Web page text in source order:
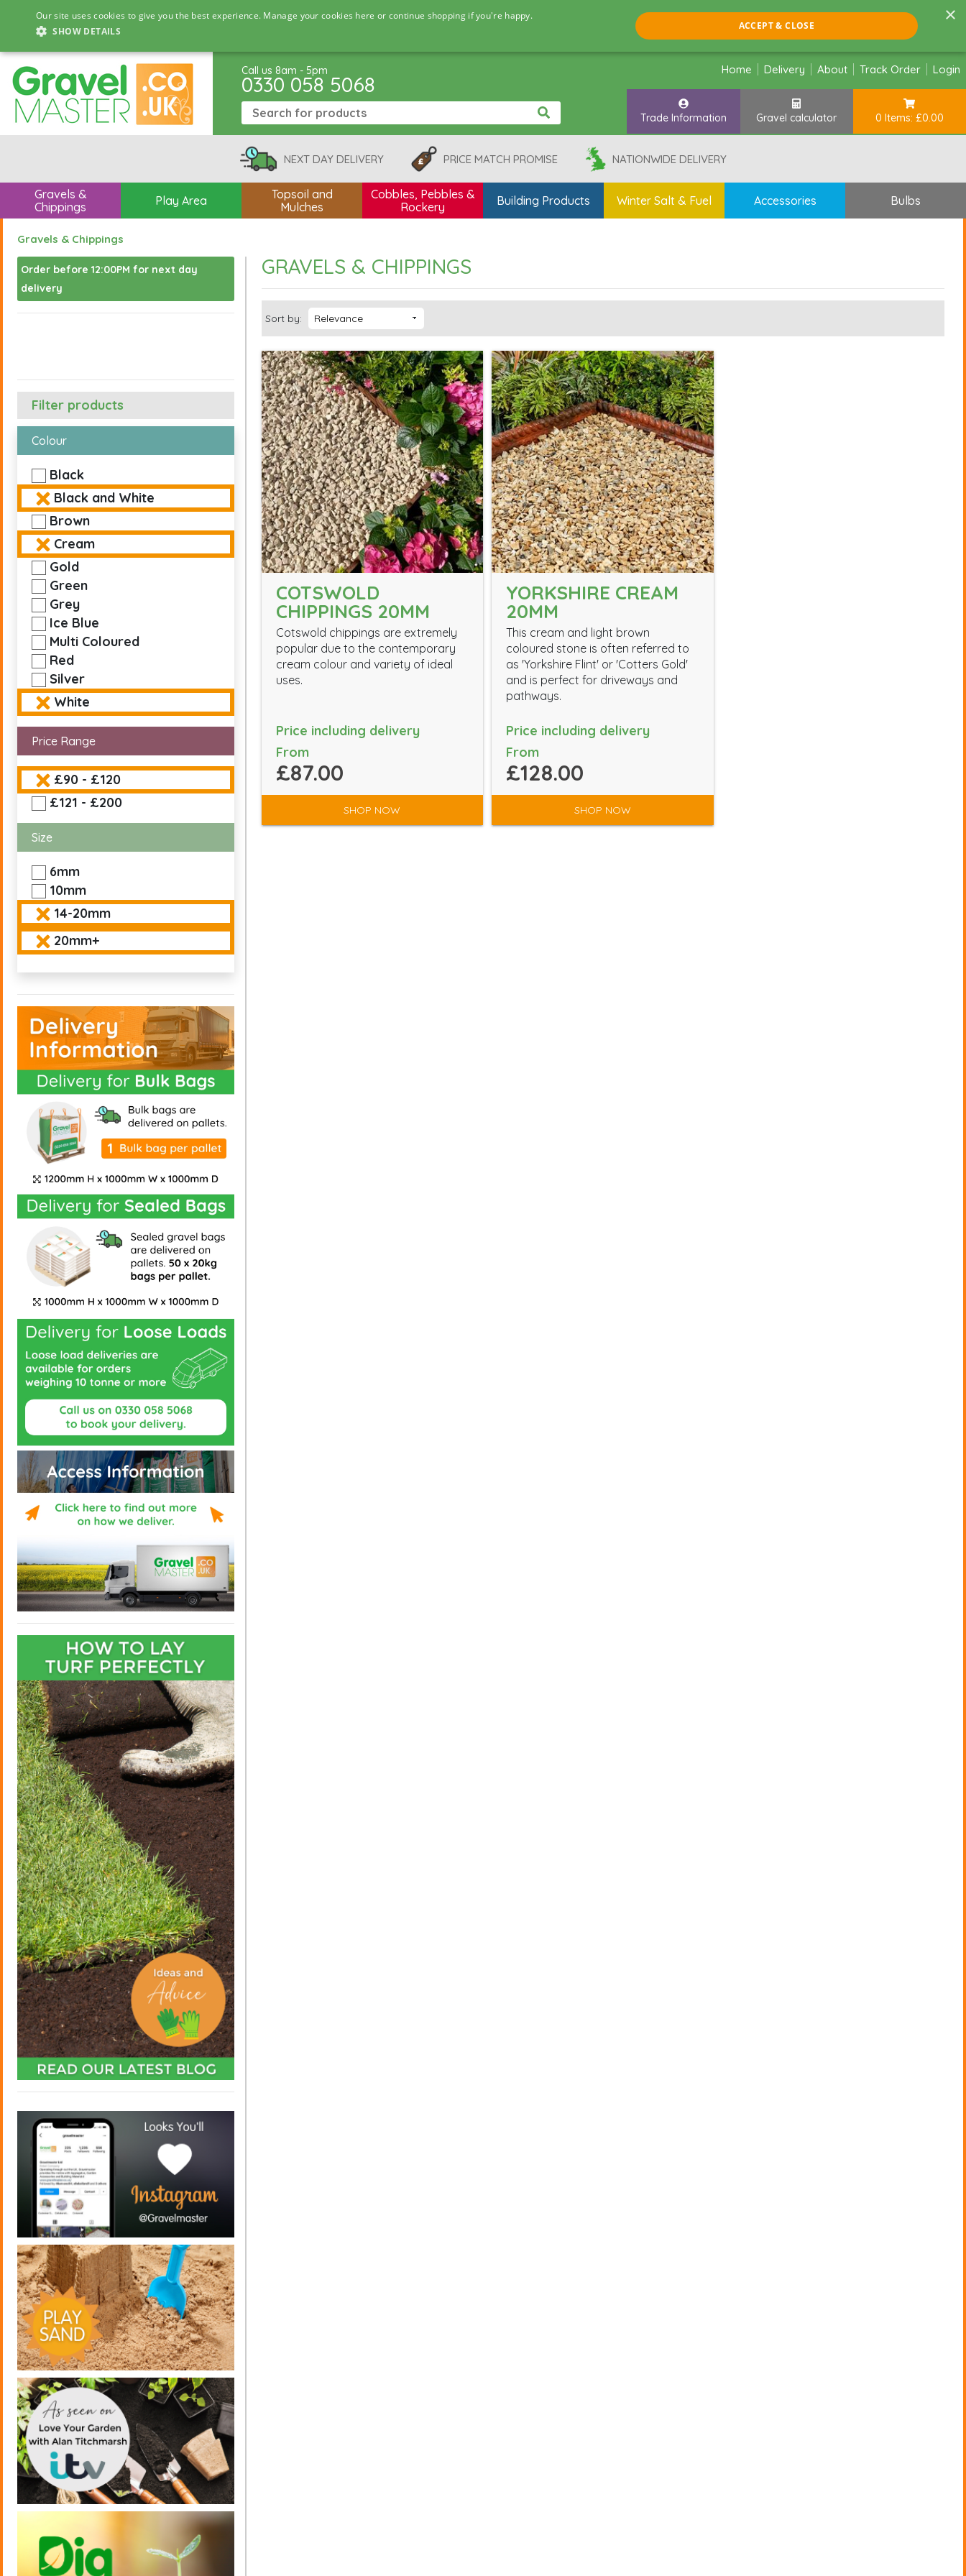
×
Our site uses cookies to give you the best experience. Manage your cookies here or continue shopping if you're happy.
SHOW DETAILS
ACCEPT & CLOSE
Call us 8am - 5pm
0330 058 5068
Home Delivery About Track Order Login
Trade Information Gravel calculator 0 Items: £0.00
NEXT DAY DELIVERY PRICE MATCH PROMISE NATIONWIDE DELIVERY
Gravels &
Chippings
Play Area
Topsoil and
Mulches
Cobbles, Pebbles &
Rockery
Building Products Winter Salt & Fuel Accessories Bulbs
Gravels & Chippings
Order before 12:00PM for next day
delivery
Filter products
Colour
Black
Black and White
Brown
Cream
Gold
Green
Grey
Ice Blue
Multi Coloured
Red
Silver
White
Price Range
£90 - £120
£121 - £200
Size
6mm
10mm
14-20mm
20mm+
GRAVELS & CHIPPINGS
Sort by:
COTSWOLD
CHIPPINGS 20MM
Cotswold chippings are extremely
popular due to the contemporary
cream colour and variety of ideal
uses.
Price including delivery
From
£87.00
SHOP NOW
YORKSHIRE CREAM
20MM
This cream and light brown
coloured stone is often referred to
as 'Yorkshire Flint' or 'Cotters Gold'
and is perfect for driveways and
pathways.
Price including delivery
From
£128.00
SHOP NOW